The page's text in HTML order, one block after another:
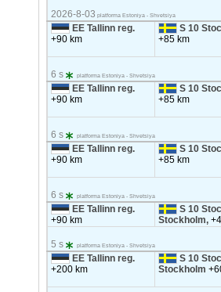
2026-8-03 platforma Estoniya - Shvetsiya
EE Tallinn reg.
+90 km
S 10
+85 km
6 s platforma Estoniya - Shvetsiya
EE Tallinn reg.
+90 km
S 10
+85 km
6 s platforma Estoniya - Shvetsiya
EE Tallinn reg.
+90 km
S 10
+85 km
6 s platforma Estoniya - Shvetsiya
EE Tallinn reg.
+90 km
S 10
Stockholm,
5 s platforma Estoniya - Shvetsiya
EE Tallinn reg.
+200 km
S 10
Stockholm